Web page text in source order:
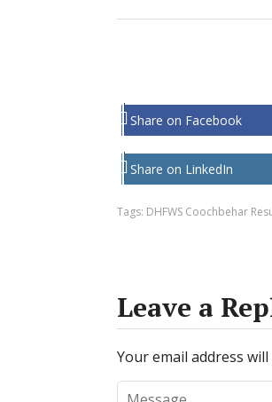
Share on Facebook
Share on LinkedIn
Tags: DHFWS Coochbehar
Leave a
Your email address